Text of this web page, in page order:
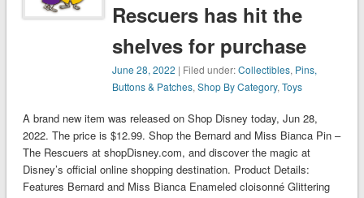
Rescuers has hit the
shelves for purchase
June 28, 2022 | Filed under:Collectibles, Pins,
Buttons & Patches,Shop By Category,Toys
A brand new item was released on Shop Disney today, Jun 28,
2022. The price is $12.99. Shop the Bernard and Miss Bianca Pin –
The Rescuers at shopDisney.com, and discover the magic at
Disney’s official online shopping destination. Product Details:
Features Bernard and Miss Bianca Enameled cloisonné Glittering